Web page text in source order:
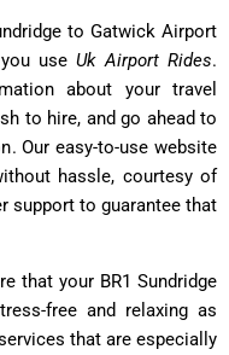
to Gatwick Airport
you useUk Airport Rides.
about your travel
to hire, and go ahead to
Our easy-to-use website
hassle, courtesy of
support to guarantee that
that your BR1 Sundridge
free and relaxing as
that are especially